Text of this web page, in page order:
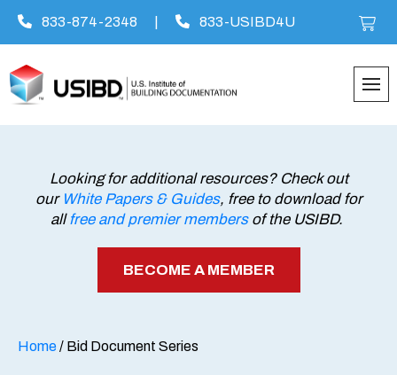
833-874-2348 833-USIBD4U
Looking for additional resources? Check out
our White Papers & Guides, free to download for
allfree and premier membersof the USIBD.
BECOME A MEMBER
Home/ Bid Document Series